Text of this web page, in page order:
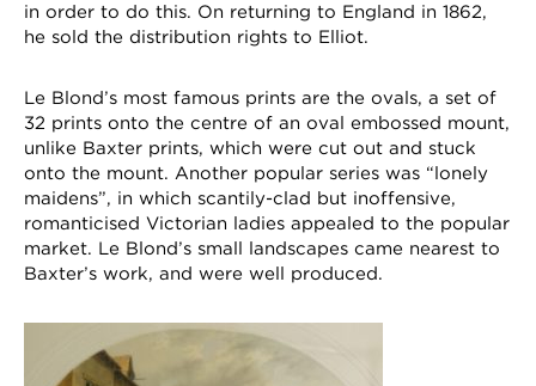
in order to do this. On returning to England in 1862,
he sold the distribution rights to Elliot.
Le Blond’s most famous prints are the ovals, a set of
32 prints onto the centre of an oval embossed mount,
unlike Baxter prints, which were cut out and stuck
onto the mount. Another popular series was “lonely
maidens”, in which scantily-clad but inoffensive,
romanticised Victorian ladies appealed to the popular
market. Le Blond’s small landscapes came nearest to
Baxter’s work, and were well produced.